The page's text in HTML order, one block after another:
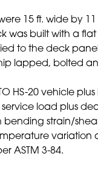
15 ft. wide by
was built with a
to the deck
lapped, bolted
HS-20 vehicle
load plus
strain/
variation
ASTM 3-84.